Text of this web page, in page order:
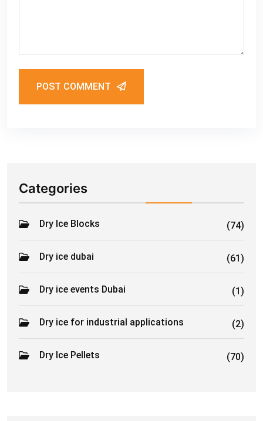
POST COMMENT
Categories
Dry Ice Blocks (74)
Dry ice dubai (61)
Dry ice events Dubai (1)
Dry ice for industrial applications (2)
Dry Ice Pellets (70)